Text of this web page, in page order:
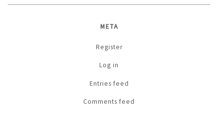
META
Register
Log in
Entries feed
Comments feed